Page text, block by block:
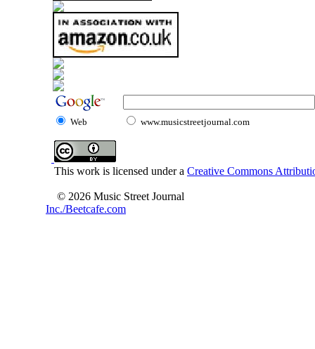
Web www.musicstreetjournal.com
This work is licensed under a Creative Commons
© 2026 Music Street Journal
Inc./Beetcafe.com